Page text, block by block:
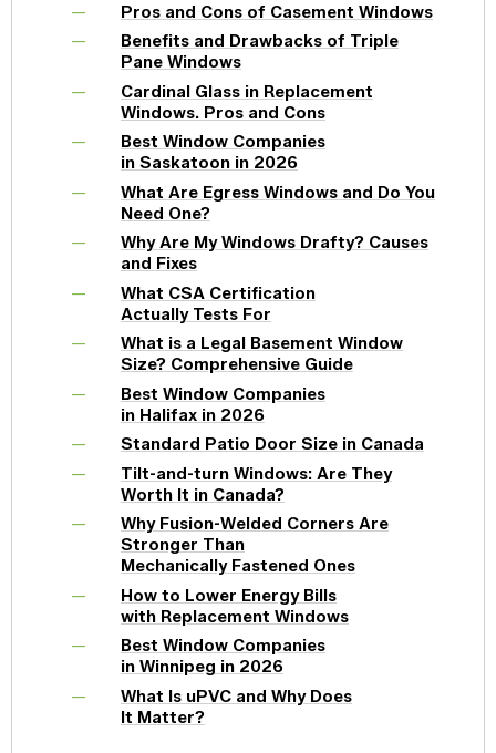
Pros and Cons of Casement Windows
Benefits and Drawbacks of Triple
Pane Windows
Cardinal Glass in Replacement
Windows. Pros and Cons
Best Window Companies
in Saskatoon in 2026
What Are Egress Windows and Do You
Need One?
Why Are My Windows Drafty? Causes
and Fixes
What CSA Certification
Actually Tests For
What is a Legal Basement Window
Size? Comprehensive Guide
Best Window Companies
in Halifax in 2026
Standard Patio Door Size in Canada
Tilt-and-turn Windows: Are They
Worth It in Canada?
Why Fusion-Welded Corners Are
Stronger Than
Mechanically Fastened Ones
How to Lower Energy Bills
with Replacement Windows
Best Window Companies
in Winnipeg in 2026
What Is uPVC and Why Does
It Matter?